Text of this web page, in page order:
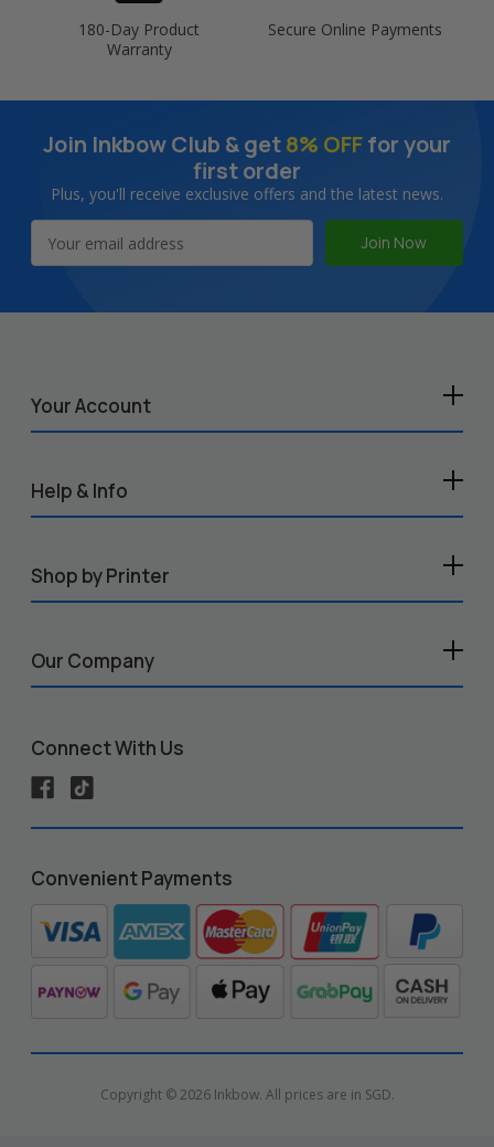
180-Day Product
Warranty
Secure Online Payments
Join Inkbow Club & get8% OFFfor your
first order
Plus, you'll receive exclusive offers and the latest news.
Address
Your Account
Help & Info
Shop by Printer
Our Company
Connect With Us
Convenient Payments
Copyright © 2026 Inkbow. All prices are in SGD.